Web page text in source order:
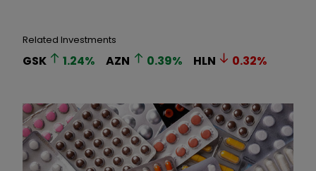
Related Investments
GSK 1.24% AZN 0.39% HLN 0.32%